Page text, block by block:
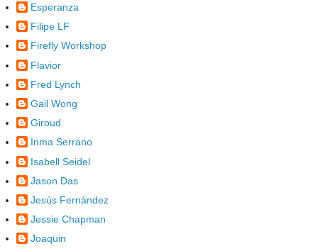
Esperanza
Filipe LF
Firefly Workshop
Flavior
Fred Lynch
Gail Wong
Giroud
Inma Serrano
Isabell Seidel
Jason Das
Jesús Fernández
Jessie Chapman
Joaquin